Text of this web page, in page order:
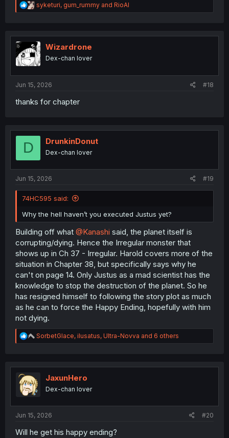
R
e
t
i
o
n
syketuri, gum_rummy and RioAl
Wizardrone
Dex-chan lover
Jun 15, 2026 #18
thanks for chapter
D DrunkinDonut
Dex-chan lover
Jun 15, 2026 #19
74HC595 said:
Why the hell haven’t you executed Justus yet?
Building off what @Kanashi said, the planet itself is
corrupting/dying. Hence the Irregular monster that
shows up in Ch 37 - Irregular. Harold covers more of the
situation in Chapter 38, but specifically says why he
can't on page 14. Only Justus as a mad scientist has the
knowledge to stop the destruction of the planet. So he
has resigned himself to following the story plot as much
as he can to force the Happy Ending, hopefully with him
not dying.
R
e
t
o
n
SorbetGlace, ilusatus, Ultra-Novva and 6 others
JaxunHero
Dex-chan lover
Jun 15, 2026 #20
Will he get his happy ending?